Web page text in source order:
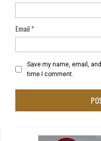
Email*
Save my name, email,
time I comment.